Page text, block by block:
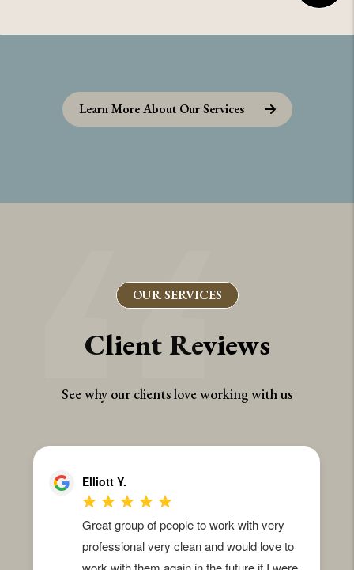
Learn More About Our Services
OUR SERVICES
Client Reviews
See why our clients love working with us